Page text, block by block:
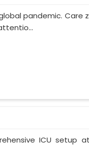
pandemic. Care
ICU